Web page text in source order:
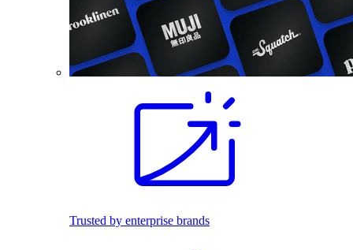
Trusted by enterprise brands